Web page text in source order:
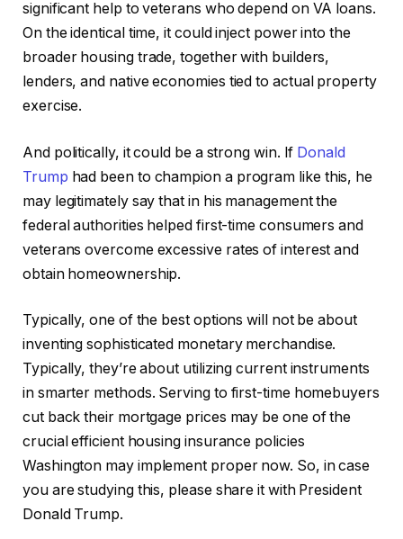
significant help to veterans who depend on VA loans.
On the identical time, it could inject power into the
broader housing trade, together with builders,
lenders, and native economies tied to actual property
exercise.
And politically, it could be a strong win. If Donald
Trump had been to champion a program like this, he
may legitimately say that in his management the
federal authorities helped first-time consumers and
veterans overcome excessive rates of interest and
obtain homeownership.
Typically, one of the best options will not be about
inventing sophisticated monetary merchandise.
Typically, they’re about utilizing current instruments
in smarter methods. Serving to first-time homebuyers
cut back their mortgage prices may be one of the
crucial efficient housing insurance policies
Washington may implement proper now. So, in case
you are studying this, please share it with President
Donald Trump.